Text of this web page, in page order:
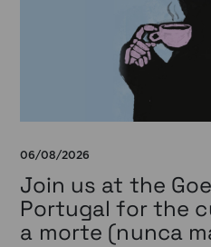
06/08/2026
Join us at the
Portugal for the
a morte (nunca